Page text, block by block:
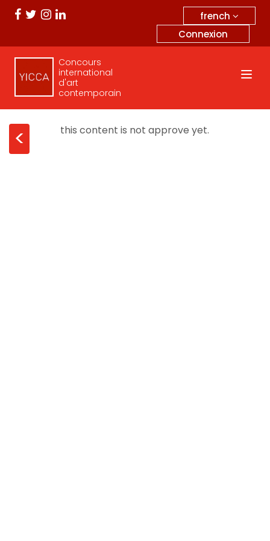
french
Connexion
Concours
international
d'art
contemporain
< this content is not approve yet.